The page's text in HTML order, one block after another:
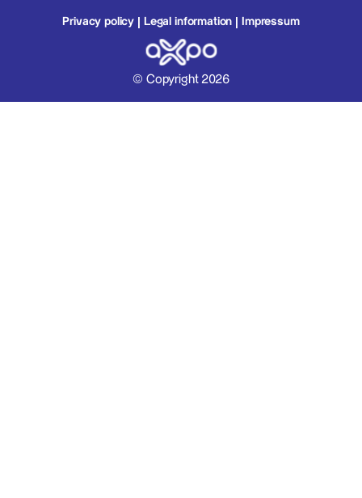
Privacy policy Legal information Impressum
© Copyright 2026